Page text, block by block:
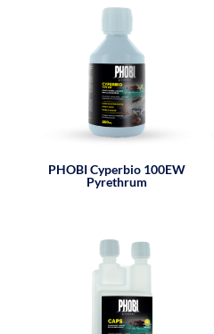
PHOBI Cyperbio 100EW
Pyrethrum